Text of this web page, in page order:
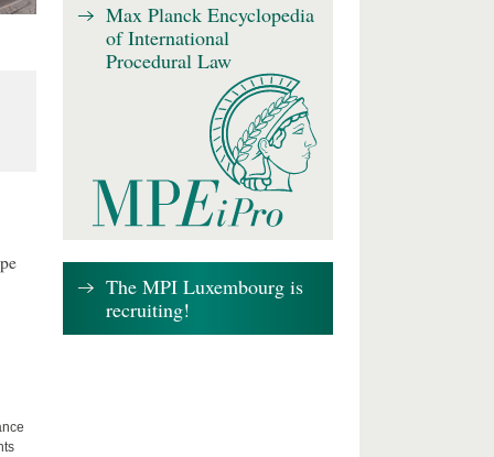
Max Planck Encyclopedia
of International
Procedural Law
The MPI Luxembourg is
recruiting!